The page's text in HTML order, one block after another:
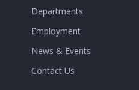
Departments
Employment
News & Events
Contact Us